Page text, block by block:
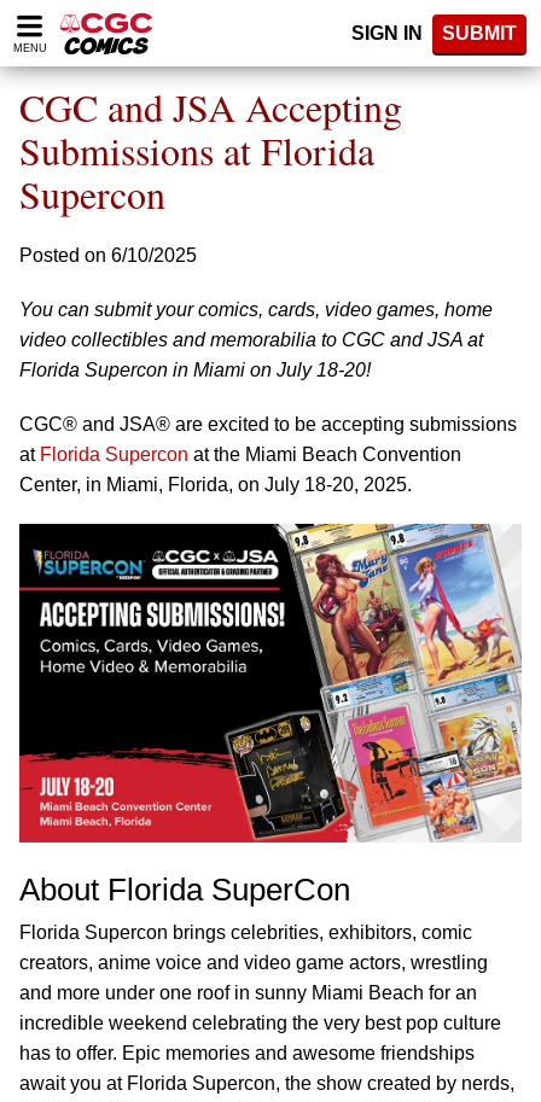
Please
note:
website
includes
accessibility
system.
MENU
SIGN IN SUBMIT
CGC and JSA Accepting
Submissions at Florida
Supercon
Posted on 6/10/2025
You can submit your comics, cards, video games, home
video collectibles and memorabilia to CGC and JSA at
Florida Supercon in Miami on July 18-20!
CGC® and JSA® are excited to be accepting submissions
at Florida Supercon at the Miami Beach Convention
Center, in Miami, Florida, on July 18-20, 2025.
About Florida SuperCon
Florida Supercon brings celebrities, exhibitors, comic
creators, anime voice and video game actors, wrestling
and more under one roof in sunny Miami Beach for an
incredible weekend celebrating the very best pop culture
has to offer. Epic memories and awesome friendships
await you at Florida Supercon, the show created by nerds,